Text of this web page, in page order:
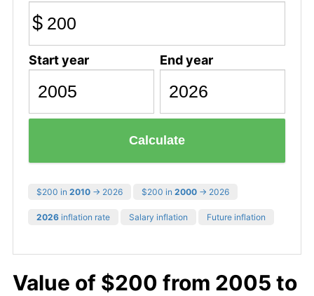
$
Start year End year
Calculate
$200 in 2010 → 2026 $200 in 2000 → 2026
2026 inflation rate Salary inflation Future inflation
Value of $200 from 2005 to